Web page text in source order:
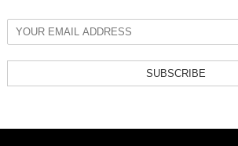
SUBSCRIBE